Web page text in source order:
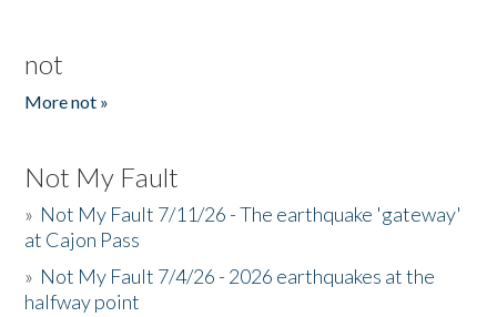
not
More not »
Not My Fault
» Not My Fault 7/11/26 - The earthquake 'gateway'
at Cajon Pass
» Not My Fault 7/4/26 - 2026 earthquakes at the
halfway point